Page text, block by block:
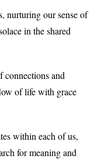
nurturing our sense of
in the shared
connections and
of life with grace
within each of us,
for meaning and